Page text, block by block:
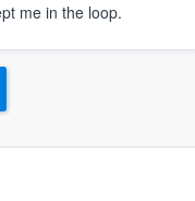
me in the loop.